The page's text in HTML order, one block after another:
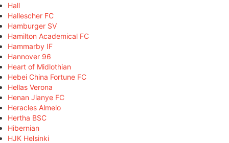
Hall
Hallescher FC
Hamburger SV
Hamilton Academical FC
Hammarby IF
Hannover 96
Heart of Midlothian
Hebei China Fortune FC
Hellas Verona
Henan Jianye FC
Heracles Almelo
Hertha BSC
Hibernian
HJK Helsinki